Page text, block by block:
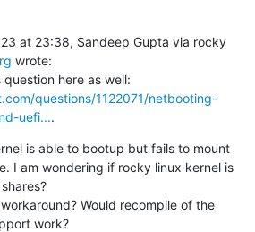
wrote:
questions/1122071/netbooting-
uefi....
is able to bootup but fails to mount
I am wondering if rocky linux kernel is
Would recompile of the
work?